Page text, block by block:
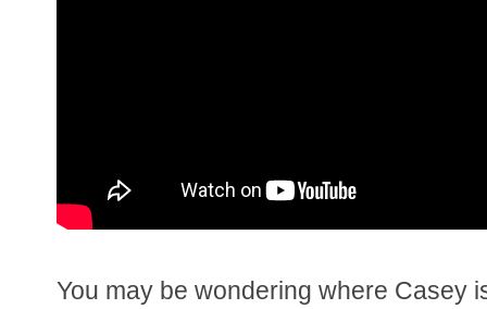
You may be wondering where Casey